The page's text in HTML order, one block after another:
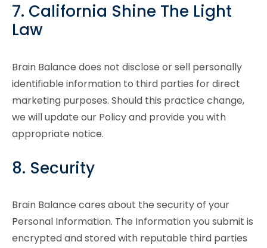
7. California Shine The Light
Law
Brain Balance does not disclose or sell personally
identifiable information to third parties for direct
marketing purposes. Should this practice change,
we will update our Policy and provide you with
appropriate notice.
8. Security
Brain Balance cares about the security of your
Personal Information. The Information you submit is
encrypted and stored with reputable third parties